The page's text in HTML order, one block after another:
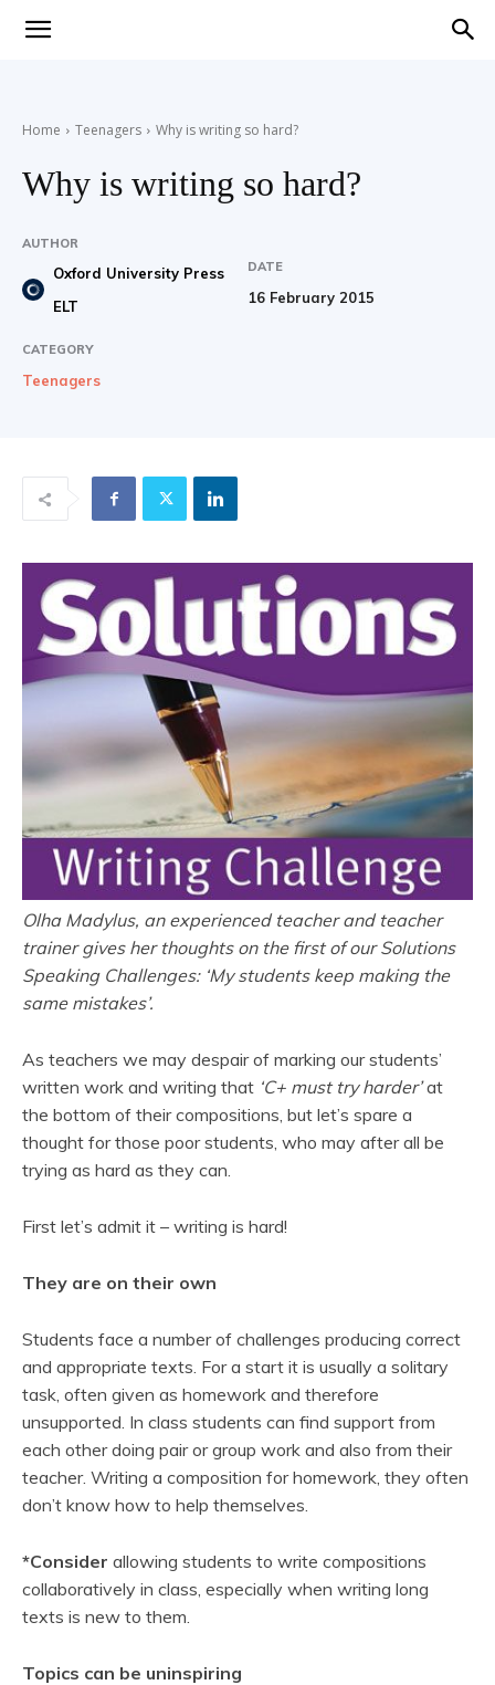
with
Oxford
Home Teenagers Why is writing so hard?
Why is writing so hard?
AUTHOR
Oxford University Press
ELT
DATE
16 February 2015
CATEGORY
Teenagers
Olha Madylus, an experienced teacher and teacher
trainer gives her thoughts on the first of our Solutions
Speaking Challenges: ‘My students keep making the
same mistakes’.
As teachers we may despair of marking our students’
written work and writing that ‘C+ must try harder’at
the bottom of their compositions, but let’s spare a
thought for those poor students, who may after all be
trying as hard as they can.
First let’s admit it – writing is hard!
They are on their own
Students face a number of challenges producing correct
and appropriate texts. For a start it is usually a solitary
task, often given as homework and therefore
unsupported. In class students can find support from
each other doing pair or group work and also from their
teacher. Writing a composition for homework, they often
don’t know how to help themselves.
*Consider allowing students to write compositions
collaboratively in class, especially when writing long
texts is new to them.
Topics can be uninspiring